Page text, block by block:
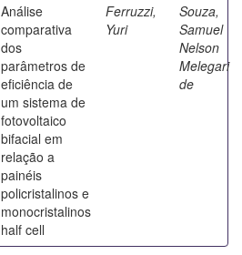
Análise
comparativa
dos
parâmetros de
eficiência de
um sistema de
fotovoltaico
bifacial em
relação a
painéis
policristalinos e
monocristalinos
half cell
Ferruzzi,
Yuri
Souza,
Samuel
Nelson
Melegari
de